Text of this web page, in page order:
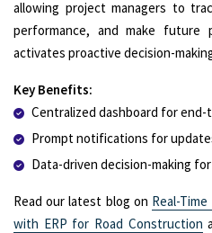
allowing project managers to
performance, and make future
activates proactive decision-
Key Benefits:
Centralized dashboard for
Prompt notifications for
Data-driven decision-making
Read our latest blog on Real-
with ERP for Road Construction